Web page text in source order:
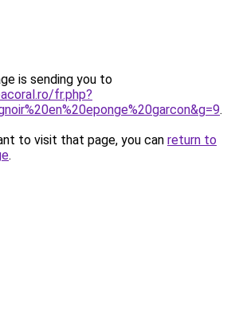
is sending you to
fr.php?
.
to visit that page, you can return to
.